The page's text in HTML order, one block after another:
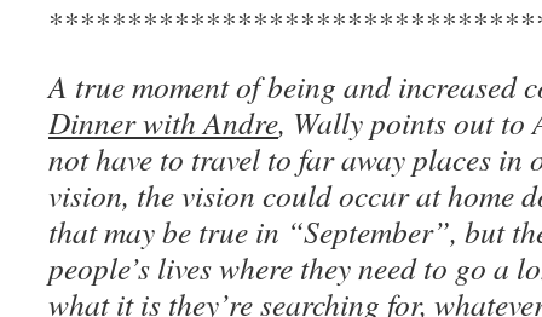
A true moment of being and increased
Dinner with Andre, Wally points out to
not have to travel to far away places in
vision, the vision could occur at home
that may be true in “September”, but
people’s lives where they need to go a
what it is they’re searching for,